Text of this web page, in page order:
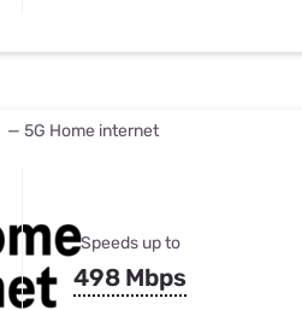
— 5G Home internet
Speeds up to
498 Mbps